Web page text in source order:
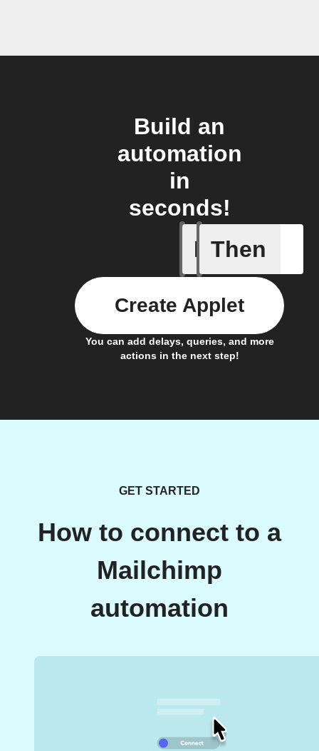
Build an
automation
in
seconds!
If Then
You can add delays, queries, and more
actions in the next step!
Create Applet
GET STARTED
How to connect to a
Mailchimp
automation